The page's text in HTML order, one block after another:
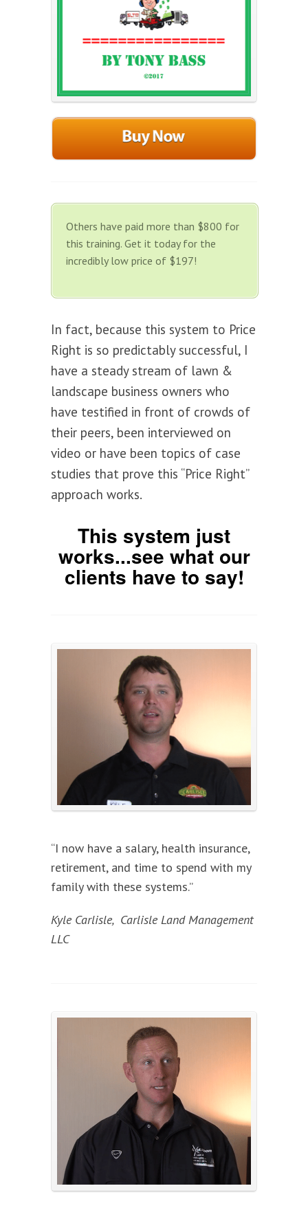
Others have paid more than $800 for
this training. Get it today for the
incredibly low price of $197!
In fact, because this system to Price
Right is so predictably successful, I
have a steady stream of lawn &
landscape business owners who
have testified in front of crowds of
their peers, been interviewed on
video or have been topics of case
studies that prove this “Price Right”
approach works.
This system just
works...see what our
clients have to say!
“I now have a salary, health insurance,
retirement, and time to spend with my
family with these systems.”
Kyle Carlisle, Carlisle Land Management
LLC